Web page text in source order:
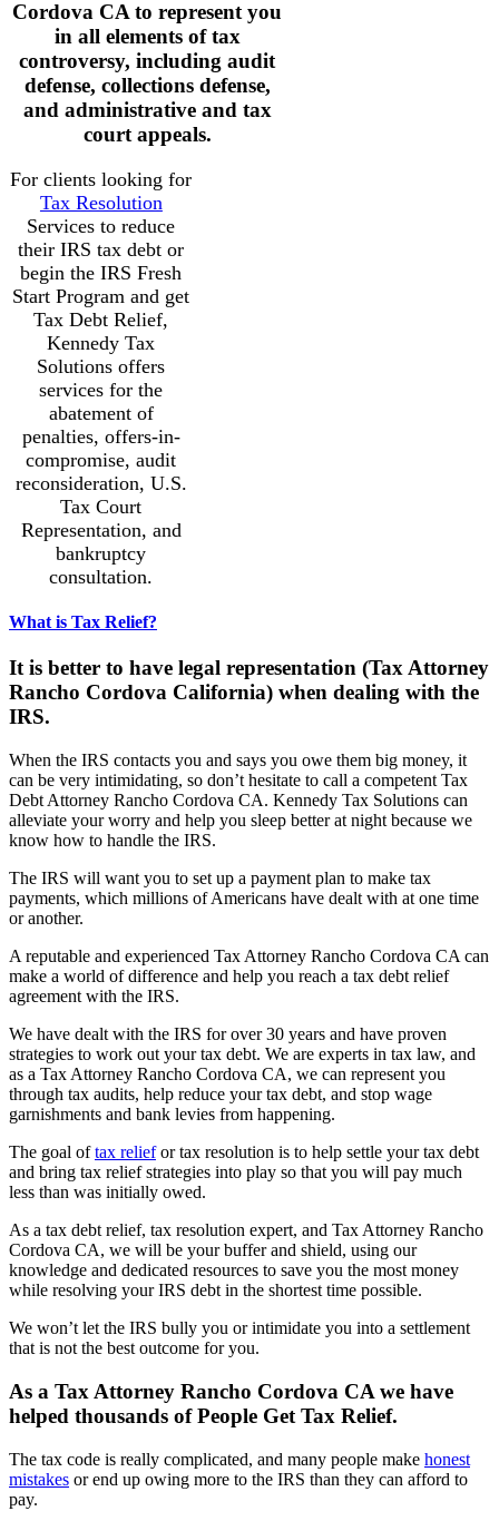
Cordova CA to represent you
in all elements of tax
controversy, including audit
defense, collections defense,
and administrative and tax
court appeals.
For clients looking for
Tax Resolution
Services to reduce
their IRS tax debt or
begin the IRS Fresh
Start Program and get
Tax Debt Relief,
Kennedy Tax
Solutions offers
services for the
abatement of
penalties, offers-in-
compromise, audit
reconsideration, U.S.
Tax Court
Representation, and
bankruptcy
consultation.
What is Tax Relief?
It is better to have legal representation (Tax Attorney
Rancho Cordova California) when dealing with the
IRS.
When the IRS contacts you and says you owe them big money, it
can be very intimidating, so don’t hesitate to call a competent Tax
Debt Attorney Rancho Cordova CA. Kennedy Tax Solutions can
alleviate your worry and help you sleep better at night because we
know how to handle the IRS.
The IRS will want you to set up a payment plan to make tax
payments, which millions of Americans have dealt with at one time
or another.
A reputable and experienced Tax Attorney Rancho Cordova CA can
make a world of difference and help you reach a tax debt relief
agreement with the IRS.
We have dealt with the IRS for over 30 years and have proven
strategies to work out your tax debt. We are experts in tax law, and
as a Tax Attorney Rancho Cordova CA, we can represent you
through tax audits, help reduce your tax debt, and stop wage
garnishments and bank levies from happening.
The goal oftax reliefor tax resolution is to help settle your tax debt
and bring tax relief strategies into play so that you will pay much
less than was initially owed.
As a tax debt relief, tax resolution expert, and Tax Attorney Rancho
Cordova CA, we will be your buffer and shield, using our
knowledge and dedicated resources to save you the most money
while resolving your IRS debt in the shortest time possible.
We won’t let the IRS bully you or intimidate you into a settlement
that is not the best outcome for you.
As a Tax Attorney Rancho Cordova CA we have
helped thousands of People Get Tax Relief.
The tax code is really complicated, and many people make honest
mistakes or end up owing more to the IRS than they can afford to
pay.